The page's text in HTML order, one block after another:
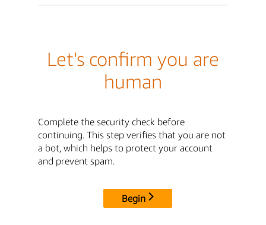
Let's confirm you are
human
Complete the security check before
continuing. This step verifies that you are not
a bot, which helps to protect your account
and prevent spam.
Begin